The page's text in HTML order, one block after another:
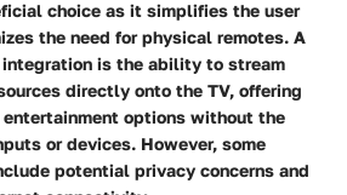
choice as it simplifies the user
the need for physical remotes. A
is the ability to stream
directly onto the TV, offering
entertainment options without the
or devices. However, some
potential privacy concerns and